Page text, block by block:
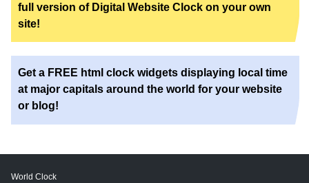
full version of Digital Website Clock on your own
site!
Get a FREE html clock widgets displaying local time
at major capitals around the world for your website
or blog!
World Clock